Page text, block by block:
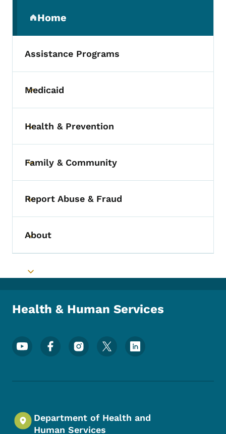
Home
(parent section)
Assistance Programs
Toggle submenu
Medicaid
Toggle submenu
Health & Prevention
Toggle submenu
Family & Community
Toggle submenu
Report Abuse & Fraud
Toggle submenu
About
Toggle submenu
Health & Human Services
Footer Social Media Menu
Department of Health and
Human Services